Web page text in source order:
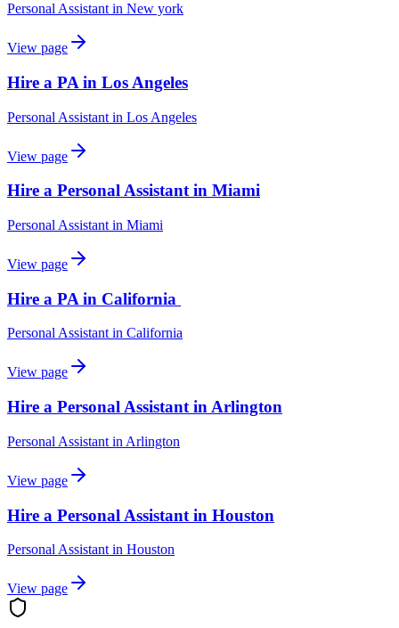
Personal Assistant in New york
View page
Hire a PA in Los Angeles
Personal Assistant in Los Angeles
View page
Hire a Personal Assistant in Miami
Personal Assistant in Miami
View page
Hire a PA in California
Personal Assistantin California
View page
Hire a Personal Assistant in Arlington
Personal Assistant in Arlington
View page
Hire a Personal Assistant in Houston
Personal Assistant in Houston
View page